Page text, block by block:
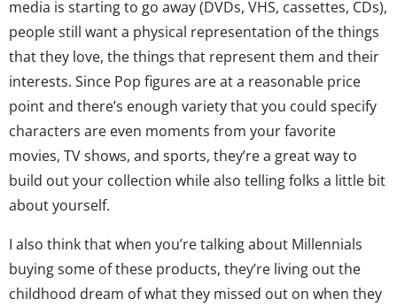
media is starting to go away (DVDs, VHS, cassettes, CDs),
people still want a physical representation of the things
that they love, the things that represent them and their
interests. Since Pop figures are at a reasonable price
point and there’s enough variety that you could specify
characters are even moments from your favorite
movies, TV shows, and sports, they’re a great way to
build out your collection while also telling folks a little bit
about yourself.
I also think that when you’re talking about Millennials
buying some of these products, they’re living out the
childhood dream of what they missed out on when they